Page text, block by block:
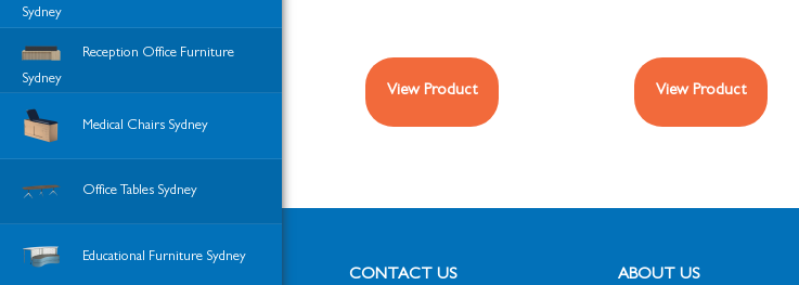
Sydney
Reception Office Furniture
Sydney
Medical Chairs Sydney
Office Tables Sydney
Educational Furniture Sydney
View Product View Product
CONTACT US ABOUT US